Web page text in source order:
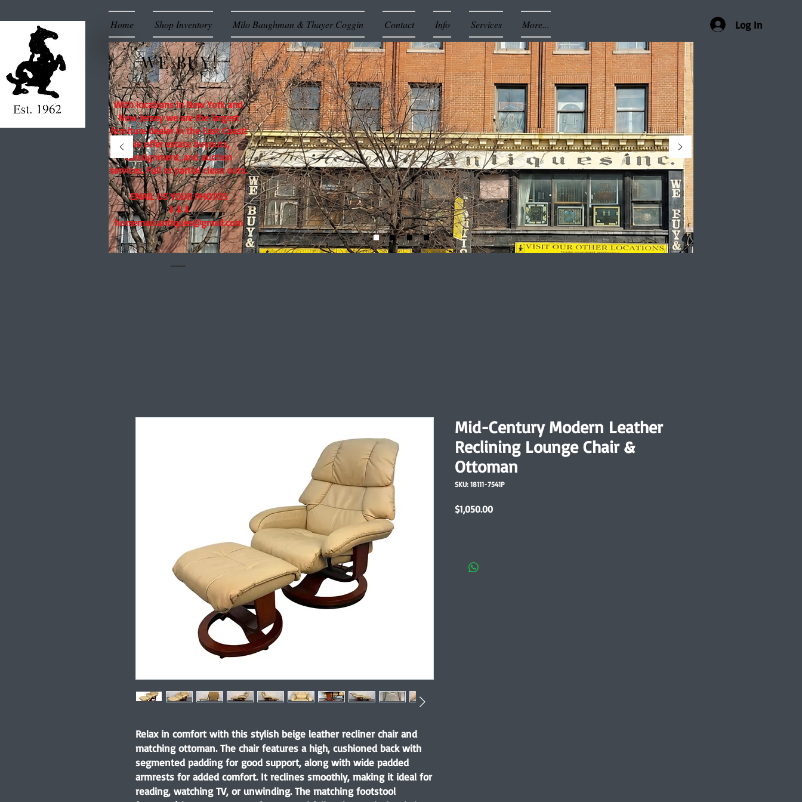
Home Shop Inventory Milo Baughman & Thayer Coggin Contact Info Services More... Log In
WE BUY!
With locations in New York and
New Jersey we are the largest
furniture dealer in the East Coast!
We offer estate buyouts,
consignment, and auction
services. Full or partial clean outs.
EMAIL US YOUR PHOTOS
⬇⬇⬇
horseman.antiques@gmail.com
Relax in comfort with this stylish beige leather recliner chair and
matching ottoman. The chair features a high, cushioned back with
segmented padding for good support, along with wide padded
armrests for added comfort. It reclines smoothly, making it ideal for
reading, watching TV, or unwinding. The matching footstool
Mid-Century Modern Leather
Reclining Lounge Chair &
Ottoman
SKU: 18111-7541P
$1,050.00Price